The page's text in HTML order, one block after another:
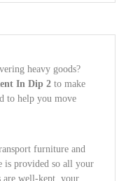
heavy goods?
In Dip 2 to make
to help you move
furniture and
is provided so all your
are well-kept, your